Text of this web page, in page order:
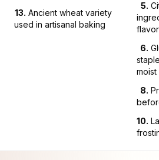
13. Ancient wheat variety
used in artisanal baking
5.
6.
8.
10.